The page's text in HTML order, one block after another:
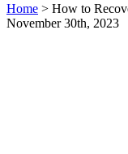
Home > How to
November 30th, 2023